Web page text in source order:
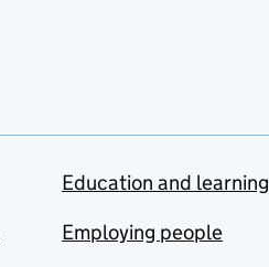
Education and learning
Employing people